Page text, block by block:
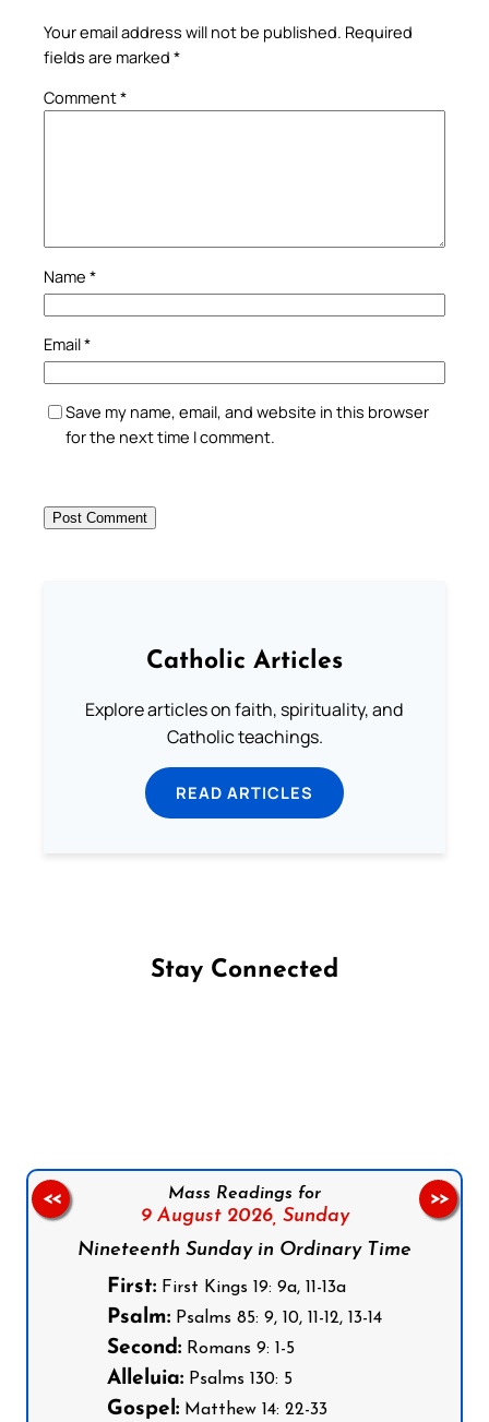
Your email address will not be published. Required
fields are marked *
Comment*
Name *
Email*
Save my name, email, and website in this browser
for the next time I comment.
Catholic Articles
Explore articles on faith, spirituality, and
Catholic teachings.
READ ARTICLES
Stay Connected
Mass Readings for
9 August 2026, Sunday
Nineteenth Sunday in Ordinary Time
First: First Kings 19: 9a, 11-13a
Psalm: Psalms 85: 9, 10, 11-12, 13-14
Second: Romans 9: 1-5
Alleluia: Psalms 130: 5
Gospel: Matthew 14: 22-33
<< >>